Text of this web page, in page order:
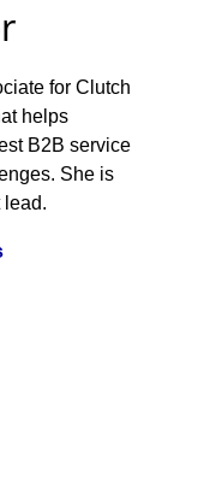
for Clutch
helps
B2B service
She is
lead.